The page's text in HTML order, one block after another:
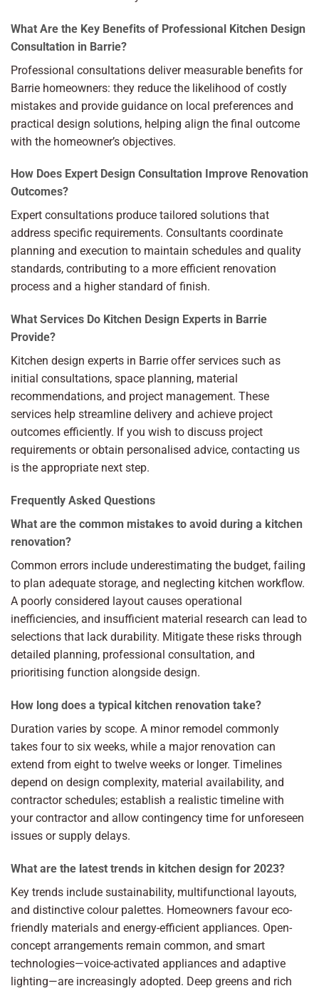
What Are the Key Benefits of Professional Kitchen Design
Consultation in Barrie?
Professional consultations deliver measurable benefits for
Barrie homeowners: they reduce the likelihood of costly
mistakes and provide guidance on local preferences and
practical design solutions, helping align the final outcome
with the homeowner’s objectives.
How Does Expert Design Consultation Improve Renovation
Outcomes?
Expert consultations produce tailored solutions that
address specific requirements. Consultants coordinate
planning and execution to maintain schedules and quality
standards, contributing to a more efficient renovation
process and a higher standard of finish.
What Services Do Kitchen Design Experts in Barrie
Provide?
Kitchen design experts in Barrie offer services such as
initial consultations, space planning, material
recommendations, and project management. These
services help streamline delivery and achieve project
outcomes efficiently. If you wish to discuss project
requirements or obtain personalised advice, contacting us
is the appropriate next step.
Frequently Asked Questions
What are the common mistakes to avoid during a kitchen
renovation?
Common errors include underestimating the budget, failing
to plan adequate storage, and neglecting kitchen workflow.
A poorly considered layout causes operational
inefficiencies, and insufficient material research can lead to
selections that lack durability. Mitigate these risks through
detailed planning, professional consultation, and
prioritising function alongside design.
How long does a typical kitchen renovation take?
Duration varies by scope. A minor remodel commonly
takes four to six weeks, while a major renovation can
extend from eight to twelve weeks or longer. Timelines
depend on design complexity, material availability, and
contractor schedules; establish a realistic timeline with
your contractor and allow contingency time for unforeseen
issues or supply delays.
What are the latest trends in kitchen design for 2023?
Key trends include sustainability, multifunctional layouts,
and distinctive colour palettes. Homeowners favour eco-
friendly materials and energy-efficient appliances. Open-
concept arrangements remain common, and smart
technologies—voice-activated appliances and adaptive
lighting—are increasingly adopted. Deep greens and rich